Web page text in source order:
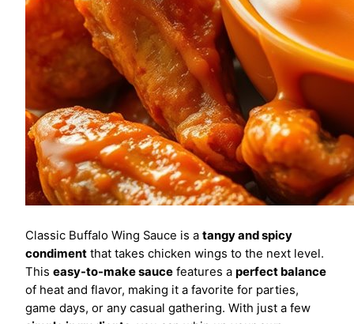
Classic Buffalo Wing Sauce is a tangy and spicy
condiment that takes chicken wings to the next level.
This easy-to-make sauce features a perfect balance
of heat and flavor, making it a favorite for parties,
game days, or any casual gathering. With just a few